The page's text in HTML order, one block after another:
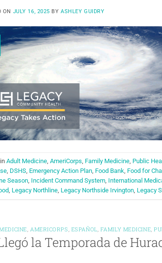
ON JULY 16, 2025 BYASHLEY GUIDRY
Adult Medicine AmeriCorps Family Medicine Public
DSHS Emergency Action Plan Food Bank Food for
Season Incident Command System International
Legacy Northline Legacy Northside Irvington Legacy
AMERICORPS ESPAÑOL FAMILY MEDICINE ,
la Temporada de